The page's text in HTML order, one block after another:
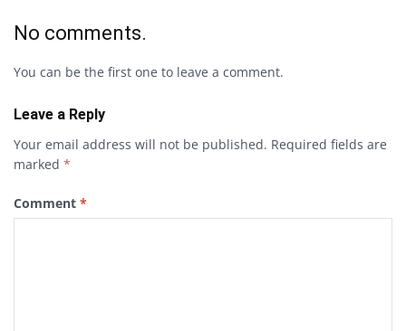
No comments.
You can be the first one to leave a comment.
Leave a Reply
Your email address will not be published. Required fields are
marked *
Comment *